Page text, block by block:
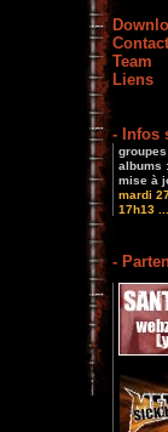
Team
Liens
- Infos
albums :
mise à
mardi
17h13 ...
-